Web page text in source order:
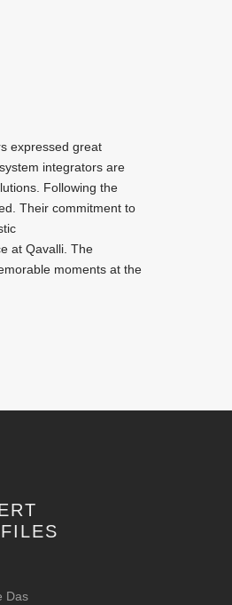
expressed great
integrators are
Following the
Their commitment to
at Qavalli. The
moments at the
Das